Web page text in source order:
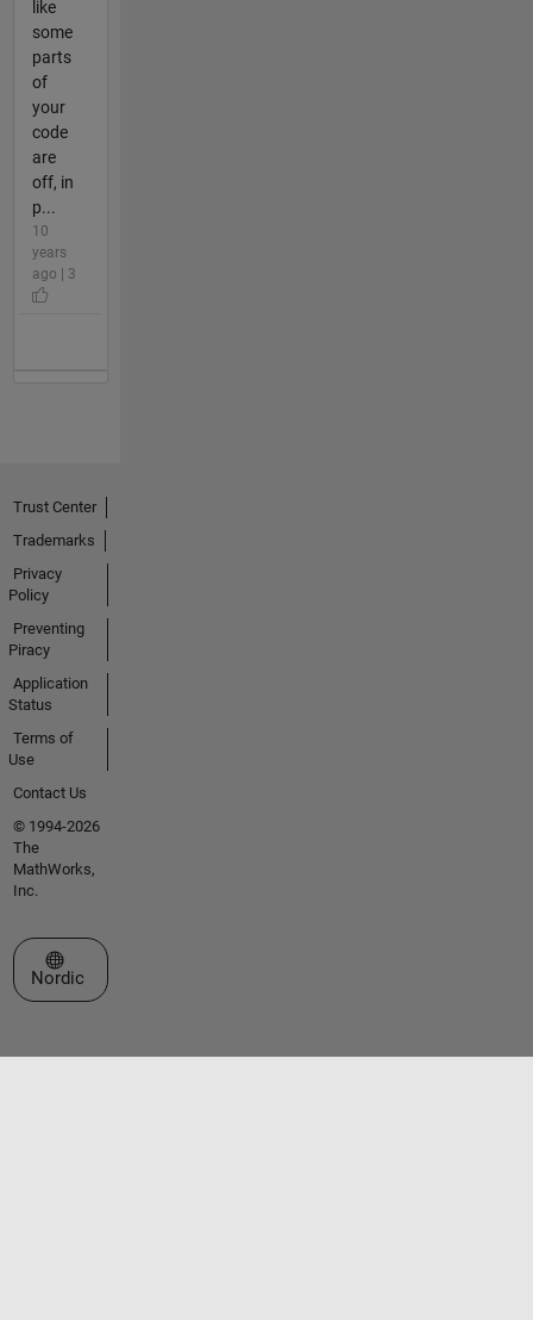
like
some
parts
of
your
code
are
off, in
p...
10
years
ago | 3
Trust Center
Trademarks
Privacy
Policy
Preventing
Piracy
Application
Status
Terms of
Use
Contact Us
© 1994-2026
The
MathWorks,
Inc.
Select a Web Site
Nordic